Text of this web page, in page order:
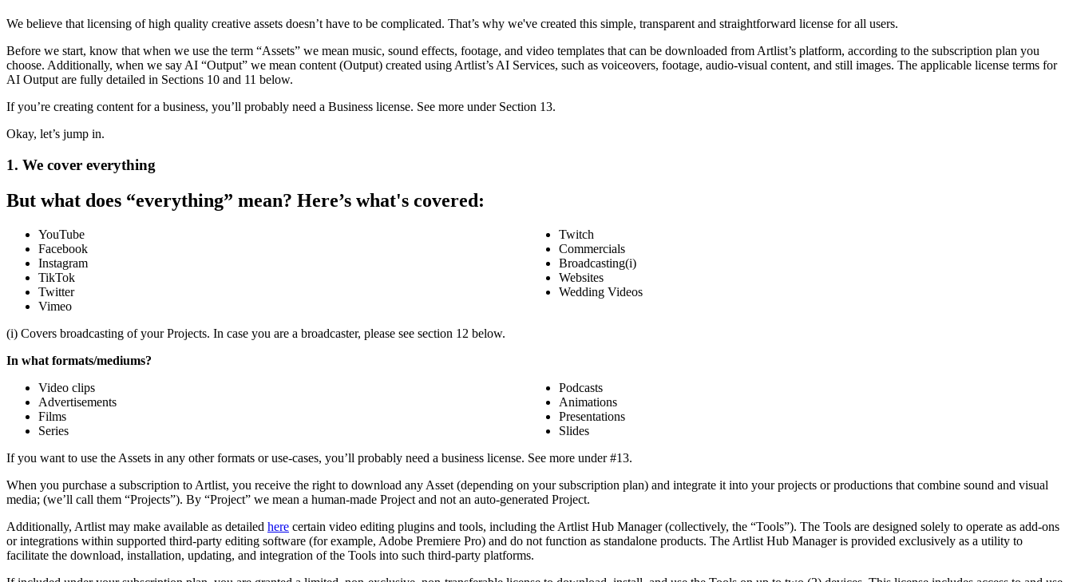
We believe that licensing of high quality creative assets doesn’t have to be complicated. That’s why we've created this simple, transparent and straightforward license for all users.
Before we start, know that when we use the term “Assets” we mean music, sound effects, footage, and video templates that can be downloaded from Artlist’s platform, according to the subscription plan you
choose. Additionally, when we say AI “Output” we mean content (Output) created using Artlist’s AI Services, such as voiceovers, footage, audio-visual content, and still images. The applicable license terms for
AI Output are fully detailed in Sections ‎10 and 11 below.
If you’re creating content for a business, you’ll probably need a Business license. See more under Section ‎13.
Okay, let’s jump in.
1. We cover everything
But what does “everything” mean? Here’s what's covered:
YouTube
Facebook
Instagram
TikTok
Twitter
Vimeo
Twitch
Commercials
Broadcasting(i)
Websites
Wedding Videos
(i) Covers broadcasting of your Projects. In case you are a broadcaster, please see section 12 below.
In what formats/mediums?
Video clips
Advertisements
Films
Series
Podcasts
Animations
Presentations
Slides
If you want to use the Assets in any other formats or use-cases, you’ll probably need a business license. See more under #13.
When you purchase a subscription to Artlist, you receive the right to download any Asset (depending on your subscription plan) and integrate it into your projects or productions that combine sound and visual
media; (we’ll call them “Projects”). By “Project” we mean a human-made Project and not an auto-generated Project.
Additionally, Artlist may make available as detailed here certain video editing plugins and tools, including the Artlist Hub Manager (collectively, the “Tools”). The Tools are designed solely to operate as add-ons
or integrations within supported third-party editing software (for example, Adobe Premiere Pro) and do not function as standalone products. The Artlist Hub Manager is provided exclusively as a utility to
facilitate the download, installation, updating, and integration of the Tools into such third-party platforms.